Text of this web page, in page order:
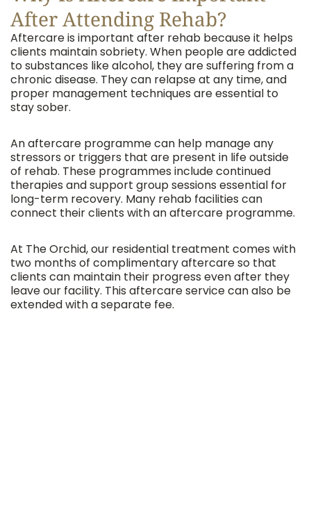
After Attending Rehab?
Aftercare is important after rehab because it helps
clients maintain sobriety. When people are addicted
to substances like alcohol, they are suffering from a
chronic disease. They can relapse at any time, and
proper management techniques are essential to
stay sober.
An aftercare programme can help manage any
stressors or triggers that are present in life outside
of rehab. These programmes include continued
therapies and support group sessions essential for
long-term recovery. Many rehab facilities can
connect their clients with an aftercare programme.
At The Orchid, our residential treatment comes with
two months of complimentary aftercare so that
clients can maintain their progress even after they
leave our facility. This aftercare service can also be
extended with a separate fee.